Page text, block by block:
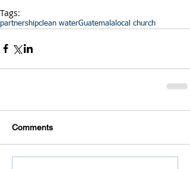
Tags:
partnershipclean waterGuatemala local church
Comments